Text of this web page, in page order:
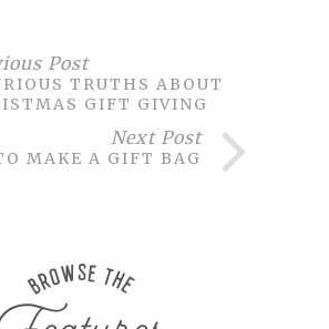
Post
TRUTHS ABOUT
GIFT GIVING
Next Post
MAKE A GIFT BAG